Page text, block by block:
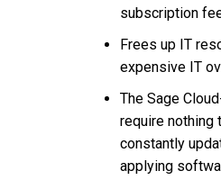
subscription
Frees up IT
expensive IT
The Sage
require nothing
constantly
applying